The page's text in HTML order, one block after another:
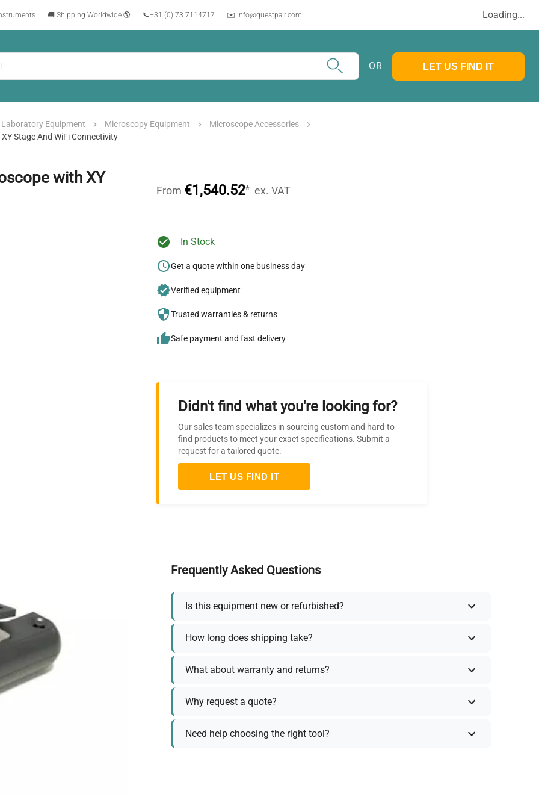
🚚 Shipping Worldwide 🌎 📞+31 (0) 73 7114717 ✉️ info@questpair.com Loading...
OR LET US FIND IT
Laboratory Equipment Microscopy Equipment
Microscope Accessories
Stage And WiFi Connectivity
with XY
From €1,540.52* ex. VAT
In Stock
Get a quote within one business day
Verified equipment
Trusted warranties & returns
Safe payment and fast delivery
Didn't find what you're looking for?
Our sales team specializes in sourcing custom and hard-to-
find products to meet your exact specifications. Submit a
request for a tailored quote.
LET US FIND IT
Frequently Asked Questions
Is this equipment new or refurbished?
How long does shipping take?
What about warranty and returns?
Why request a quote?
Need help choosing the right tool?